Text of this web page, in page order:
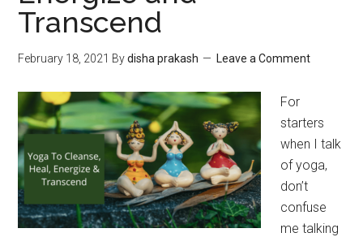
Transcend
February 18, 2021 Bydisha prakash Leave a Comment
For
starters
when I talk
of yoga,
don’t
confuse
me talking